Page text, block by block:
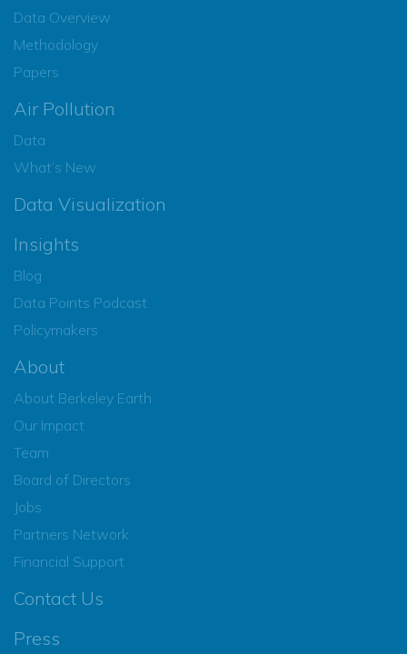
Data Overview
Methodology
Papers
Air Pollution
Data
What’s New
Data Visualization
Insights
Blog
Data Points Podcast
Policymakers
About
About Berkeley Earth
Our Impact
Team
Board of Directors
Jobs
Partners Network
Financial Support
Contact Us
Press